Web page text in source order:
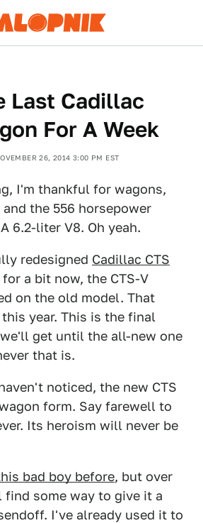
Last Cadillac
For A Week
26, 2014 3:00 PM EST
I'm thankful for wagons,
the 556 horsepower
6.2-liter V8. Oh yeah.
redesigned Cadillac CTS
a bit now, the CTS-V
on the old model. That
year. This is the final
get until the all-new one
that is.
noticed, the new CTS
form. Say farewell to
Its heroism will never be
bad boy before, but over
some way to give it a
I've already used it to